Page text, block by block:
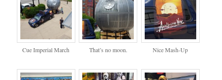
Cue Imperial March That’s no moon. Nice Mash-Up